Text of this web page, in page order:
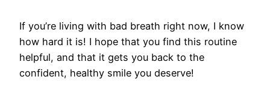
If you’re living with bad breath right now, I know
how hard it is! I hope that you find this routine
helpful, and that it gets you back to the
confident, healthy smile you deserve!